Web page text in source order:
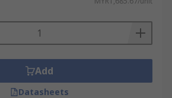
Add
Datasheets